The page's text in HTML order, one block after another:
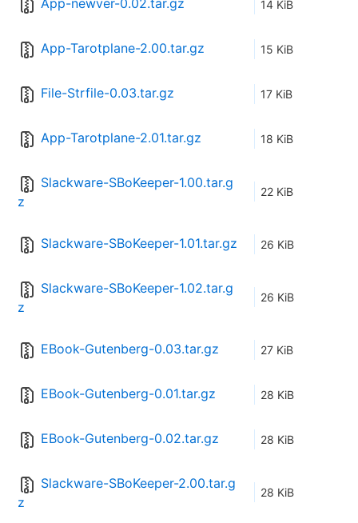
App-newver-0.02.tar.gz 14 KiB
App-Tarotplane-2.00.tar.gz 15 KiB
File-Strfile-0.03.tar.gz 17 KiB
App-Tarotplane-2.01.tar.gz 18 KiB
Slackware-SBoKeeper-1.00.tar.g
z
22 KiB
Slackware-SBoKeeper-1.01.tar.gz 26 KiB
Slackware-SBoKeeper-1.02.tar.g
z
26 KiB
EBook-Gutenberg-0.03.tar.gz 27 KiB
EBook-Gutenberg-0.01.tar.gz 28 KiB
EBook-Gutenberg-0.02.tar.gz 28 KiB
Slackware-SBoKeeper-2.00.tar.g
z
28 KiB